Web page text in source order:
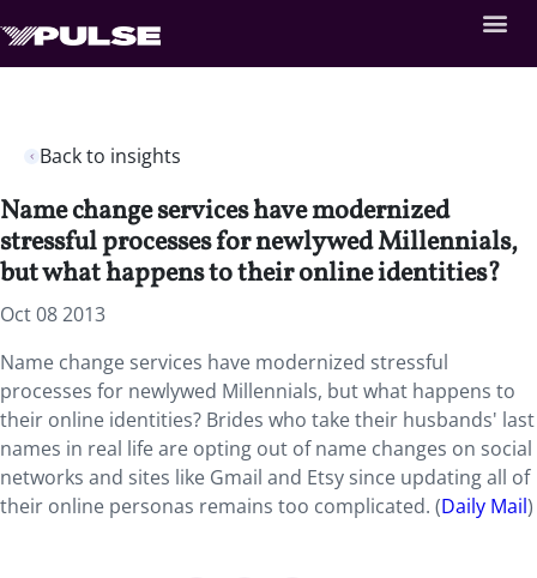
Back to insights
Name change services have modernized
stressful processes for newlywed Millennials,
but what happens to their online identities?
Oct 08 2013
Name change services have modernized stressful
processes for newlywed Millennials, but what happens to
their online identities? Brides who take their husbands' last
names in real life are opting out of name changes on social
networks and sites like Gmail and Etsy since updating all of
their online personas remains too complicated. (Daily Mail)